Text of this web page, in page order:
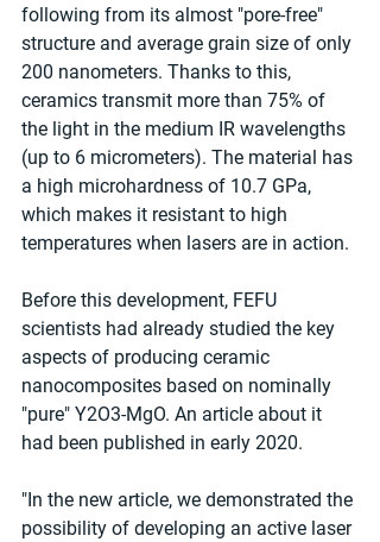
following from its almost "pore-free"
structure and average grain size of only
200 nanometers. Thanks to this,
ceramics transmit more than 75% of
the light in the medium IR wavelengths
(up to 6 micrometers). The material has
a high microhardness of 10.7 GPa,
which makes it resistant to high
temperatures when lasers are in action.
Before this development, FEFU
scientists had already studied the key
aspects of producing ceramic
nanocomposites based on nominally
"pure" Y2O3-MgO. An article about it
had been published in early 2020.
"In the new article, we demonstrated the
possibility of developing an active laser